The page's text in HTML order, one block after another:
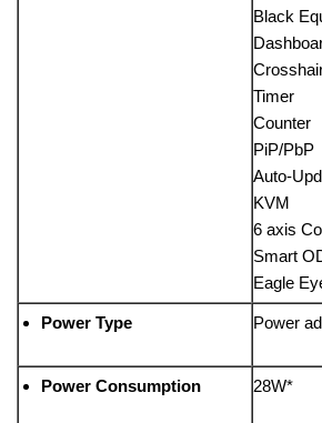
Black
Timer
Counter
PiP/PbP
Auto-
KVM
6 axis
Smart
Eagle
Power Type Power
Power Consumption 28W*